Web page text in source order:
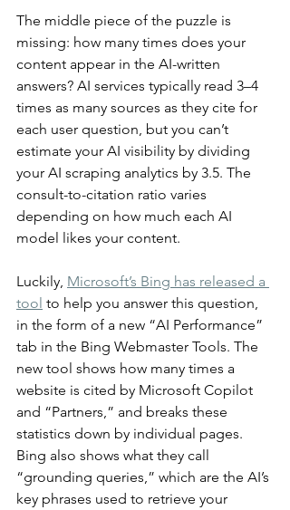
The middle piece of the puzzle is
missing: how many times does your
content appear in the AI-written
answers? AI services typically read 3–4
times as many sources as they cite for
each user question, but you can’t
estimate your AI visibility by dividing
your AI scraping analytics by 3.5. The
consult-to-citation ratio varies
depending on how much each AI
model likes your content.
Luckily, Microsoft’s Bing has released a
tool to help you answer this question,
in the form of a new “AI Performance”
tab in the Bing Webmaster Tools. The
new tool shows how many times a
website is cited by Microsoft Copilot
and “Partners,” and breaks these
statistics down by individual pages.
Bing also shows what they call
“grounding queries,” which are the AI’s
key phrases used to retrieve your